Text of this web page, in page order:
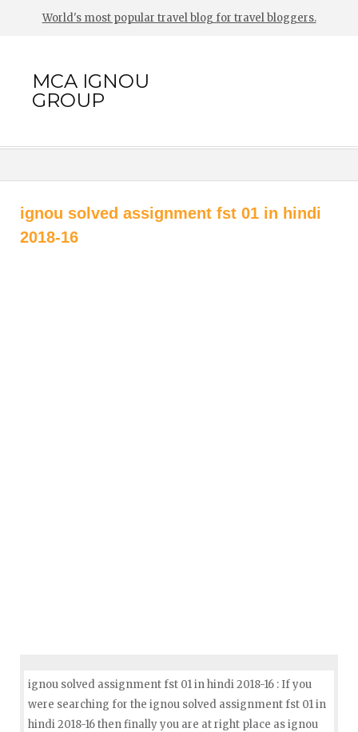
World's most popular travel blog for travel bloggers.
MCA IGNOU
GROUP
ignou solved assignment fst 01 in hindi
2018-16
ignou solved assignment fst 01 in hindi 2018-16 : If you
were searching for the ignou solved assignment fst 01 in
hindi 2018-16 then finally you are at right place as ignou